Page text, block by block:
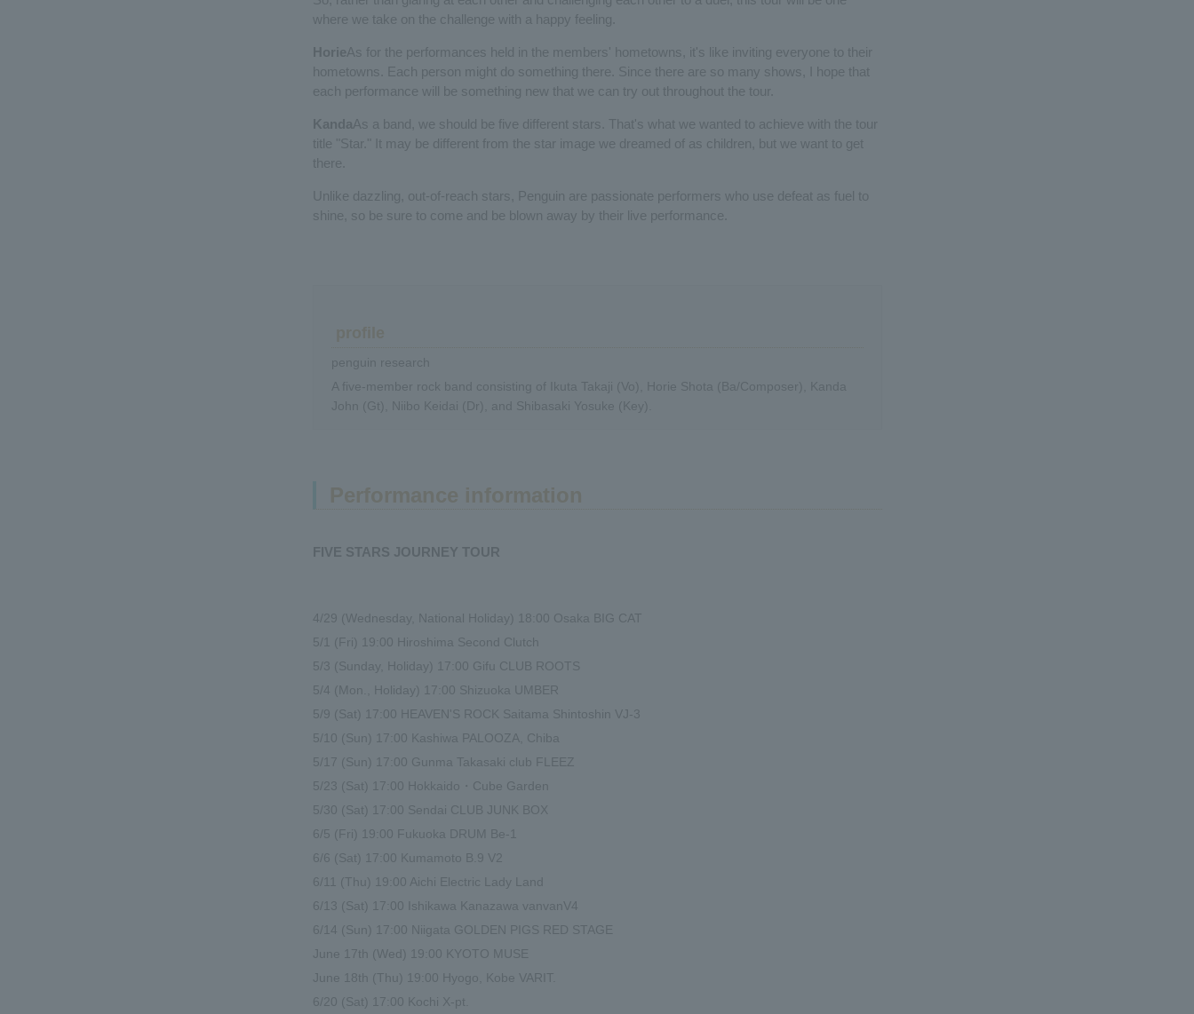
where we take on the challenge with a happy feeling.
HorieAs for the performances held in the members' hometowns, it's like inviting everyone to their
hometowns. Each person might do something there. Since there are so many shows, I hope that
each performance will be something new that we can try out throughout the tour.
KandaAs a band, we should be five different stars. That's what we wanted to achieve with the tour
title "Star." It may be different from the star image we dreamed of as children, but we want to get
there.
Unlike dazzling, out-of-reach stars, Penguin are passionate performers who use defeat as fuel to
shine, so be sure to come and be blown away by their live performance.
penguin research
A five-member rock band consisting of Ikuta Takaji (Vo), Horie Shota (Ba/Composer), Kanda
John (Gt), Niibo Keidai (Dr), and Shibasaki Yosuke (Key).
FIVE STARS JOURNEY TOUR
4/29 (Wednesday, National Holiday) 18:00 Osaka BIG CAT
5/1 (Fri) 19:00 Hiroshima Second Clutch
5/3 (Sunday, Holiday) 17:00 Gifu CLUB ROOTS
5/4 (Mon., Holiday) 17:00 Shizuoka UMBER
5/9 (Sat) 17:00 HEAVEN'S ROCK Saitama Shintoshin VJ-3
5/10 (Sun) 17:00 Kashiwa PALOOZA, Chiba
5/17 (Sun) 17:00 Gunma Takasaki club FLEEZ
5/23 (Sat) 17:00 Hokkaido・Cube Garden
5/30 (Sat) 17:00 Sendai CLUB JUNK BOX
6/5 (Fri) 19:00 Fukuoka DRUM Be-1
6/6 (Sat) 17:00 Kumamoto B.9 V2
6/11 (Thu) 19:00 Aichi Electric Lady Land
6/13 (Sat) 17:00 Ishikawa Kanazawa vanvanV4
6/14 (Sun) 17:00 Niigata GOLDEN PIGS RED STAGE
June 17th (Wed) 19:00 KYOTO MUSE
June 18th (Thu) 19:00 Hyogo, Kobe VARIT.
6/20 (Sat) 17:00 Kochi X-pt.